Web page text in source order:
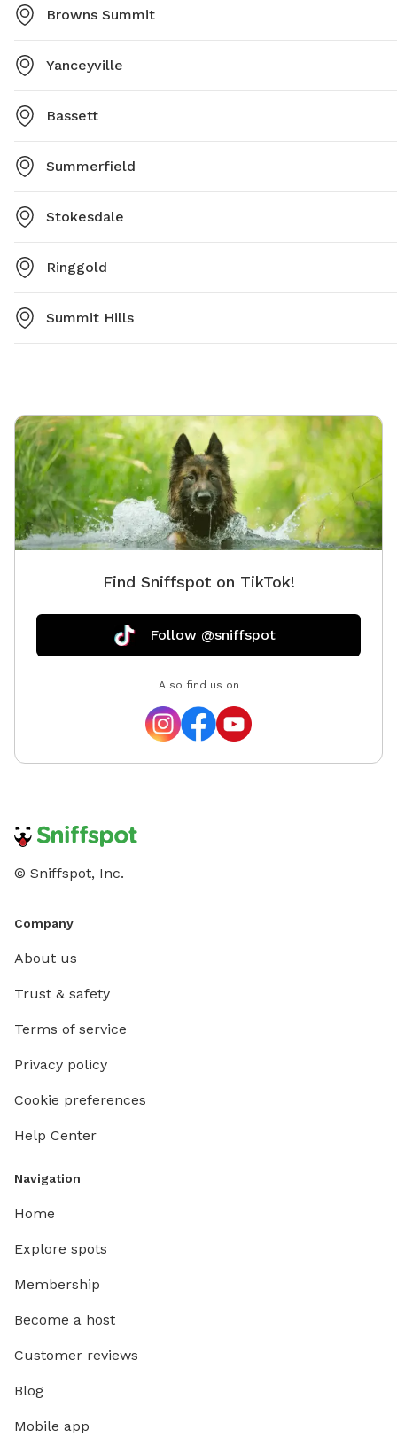
Browns Summit
Yanceyville
Bassett
Summerfield
Stokesdale
Ringgold
Summit Hills
Find Sniffspot on TikTok!
Follow @sniffspot
Also find us on
© Sniffspot, Inc.
Company
About us
Trust & safety
Terms of service
Privacy policy
Cookie preferences
Help Center
Navigation
Home
Explore spots
Membership
Become a host
Customer reviews
Blog
Mobile app